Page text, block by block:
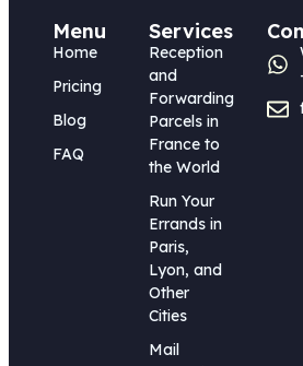
Menu
Home
Pricing
Blog
FAQ
Services
Reception
and
Forwarding
Parcels in
France to
the World
Run Your
Errands in
Paris,
Lyon, and
Other
Cities
Mail